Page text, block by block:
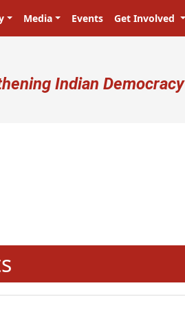
Media Events Get Involved
Indian Democracy